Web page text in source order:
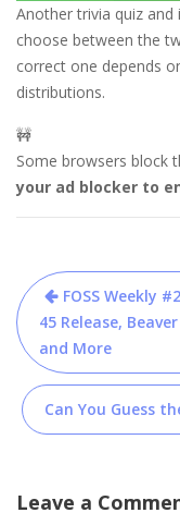
Another trivia quiz
choose between the
correct one depends
distributions.
🚧
Some browsers block
your ad blocker to
Post
navigation
FOSS Weekly
45 Release,
and More
Can You Guess
Leave a